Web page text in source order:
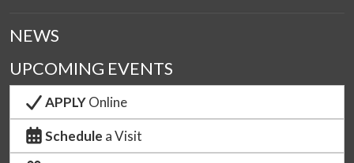
NEWS
UPCOMING EVENTS
APPLYOnline
Schedule a Visit